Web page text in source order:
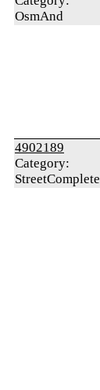
OsmAnd
4902189
Category:
StreetComplete